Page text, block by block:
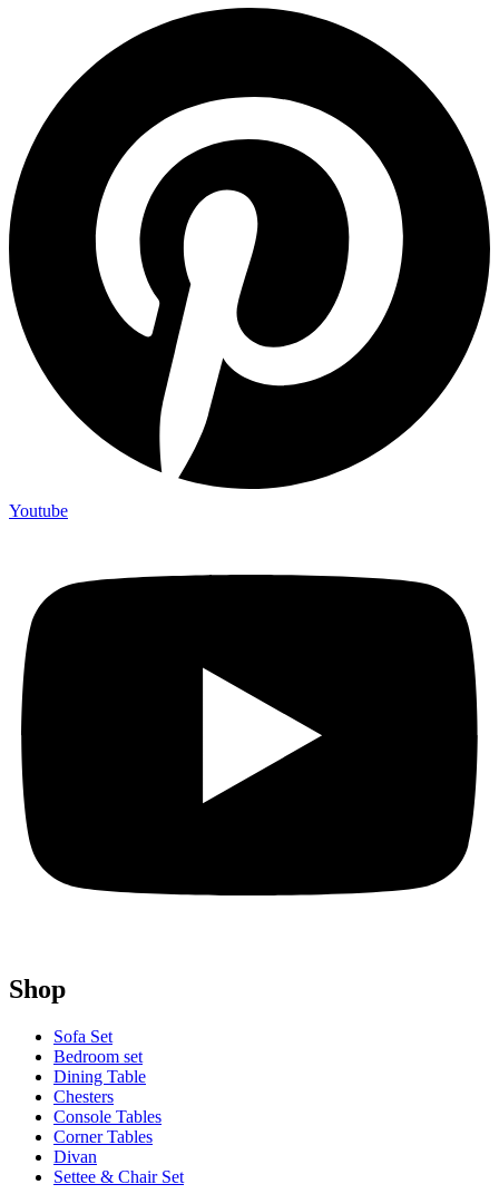
Youtube
Shop
Sofa Set
Bedroom set
Dining Table
Chesters
Console Tables
Corner Tables
Divan
Settee & Chair Set